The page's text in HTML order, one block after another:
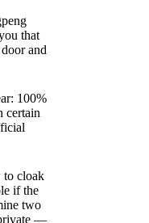
that
and
100%
certain
to cloak
if the
two
—